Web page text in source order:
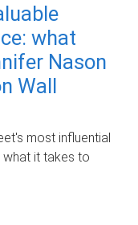
what
Nason
Wall
most influential
what it takes to